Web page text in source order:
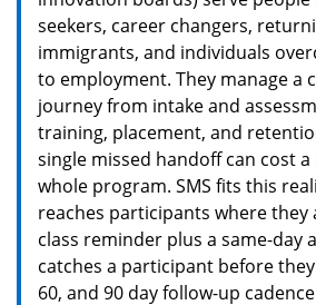
seekers, career changers,
immigrants, and individuals
to employment. They manage a
journey from intake and
training, placement, and
single missed handoff can cost
whole program. SMS fits this
reaches participants where they
class reminder plus a same-day
catches a participant before they
60, and 90 day follow-up